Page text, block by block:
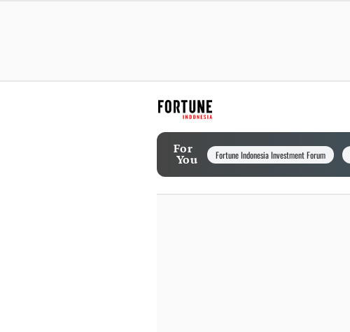
For
You Fortune Indonesia Investment Forum